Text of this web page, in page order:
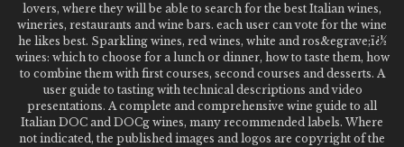
lovers, where they will be able to search for the best Italian wines,
wineries, restaurants and wine bars. each user can vote for the wine
he likes best. Sparkling wines, red wines, white and ros&egrave;ï¿½
wines: which to choose for a lunch or dinner, how to taste them, how
to combine them with first courses, second courses and desserts. A
user guide to tasting with technical descriptions and video
presentations. A complete and comprehensive wine guide to all
Italian DOC and DOCg wines, many recommended labels. Where
not indicated, the published images and logos are copyright of the